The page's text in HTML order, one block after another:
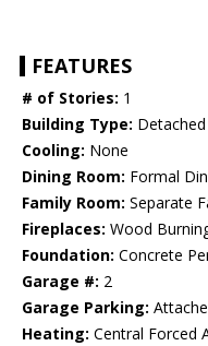
FEATURES
# of Stories: 1
Building Type: Detached
Cooling: None
Dining Room: Formal
Family Room: Separate
Fireplaces: Wood
Foundation: Concrete
Garage #: 2
Garage Parking:
Heating: Central Forced